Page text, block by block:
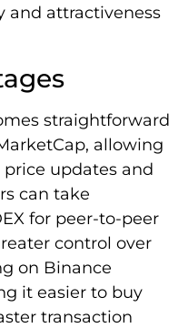
and attractiveness
straightforward
allowing
updates and
can take
for peer-to-peer
control over
on Binance
it easier to buy
transaction